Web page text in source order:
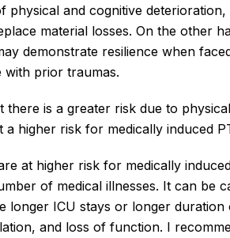
physical and cognitive
material losses. On the other
demonstrate resilience when
with prior traumas.
there is a greater risk due to
higher risk for medically induced
at higher risk for medically
of medical illnesses. It can be
longer ICU stays or longer
and loss of function. I